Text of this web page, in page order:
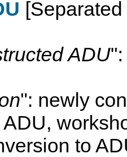
ADU":
": newly
to